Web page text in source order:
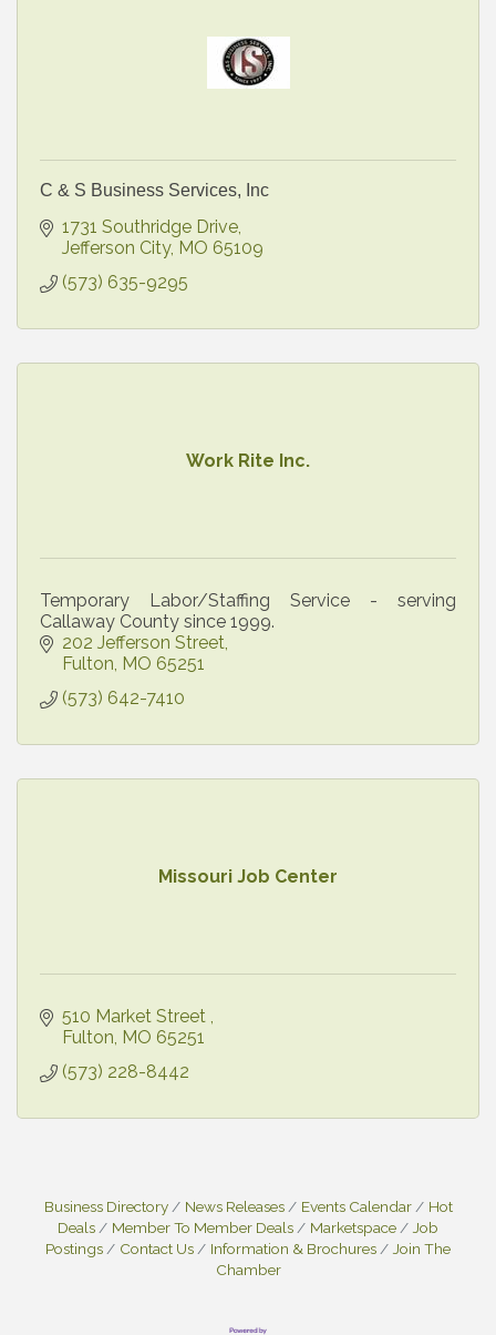
C & S Business Services, Inc
1731 Southridge Drive
Jefferson City MO 65109
(573) 635-9295
Work Rite Inc.
Temporary Labor/Staffing Service - serving
Callaway County since 1999.
202 Jefferson Street
Fulton MO 65251
(573) 642-7410
Missouri Job Center
510 Market Street
Fulton MO 65251
(573) 228-8442
Business Directory News Releases Events Calendar
Hot
Deals
Member To Member Deals Marketspace
Job
Postings
Contact Us Information & Brochures
Join The
Chamber